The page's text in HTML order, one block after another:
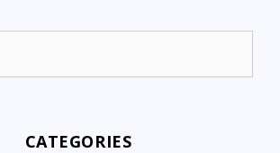
CATEGORIES